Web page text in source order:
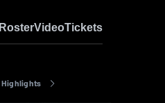
VideoTickets